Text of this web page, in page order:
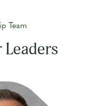
Team